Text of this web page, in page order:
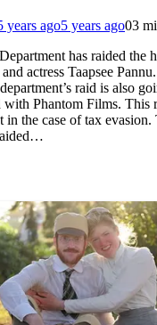
years ago5 years ago03
has raided the
actress Taapsee
raid is also
with Phantom Films. This
in the case of tax